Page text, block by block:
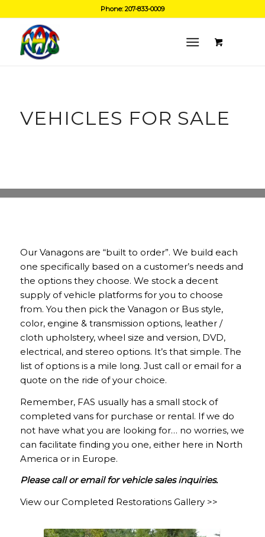
Phone: 207-833-0009
VEHICLES FOR SALE
Our Vanagons are “built to order”. We build each
one specifically based on a customer’s needs and
the options they choose. We stock a decent
supply of vehicle platforms for you to choose
from. You then pick the Vanagon or Bus style,
color, engine & transmission options, leather /
cloth upholstery, wheel size and version, DVD,
electrical, and stereo options. It’s that simple. The
list of options is a mile long. Just call or email for a
quote on the ride of your choice.
Remember, FAS usually has a small stock of
completed vans for purchase or rental. If we do
not have what you are looking for… no worries, we
can facilitate finding you one, either here in North
America or in Europe.
Please call or email for vehicle sales inquiries.
View our Completed Restorations Gallery >>